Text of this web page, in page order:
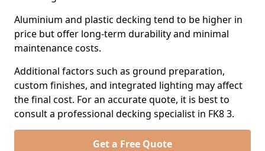
Aluminium and plastic decking tend to be higher in
price but offer long-term durability and minimal
maintenance costs.
Additional factors such as ground preparation,
custom finishes, and integrated lighting may affect
the final cost. For an accurate quote, it is best to
consult a professional decking specialist in FK8 3.
Get a Free Quote